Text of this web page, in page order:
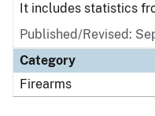
It includes statistics
Published/Revised:
Category
Firearms